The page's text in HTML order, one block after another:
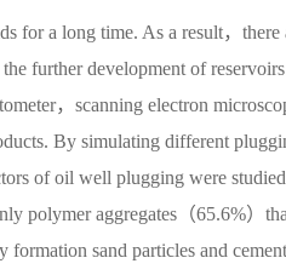
for a long time. As a result，
further development of
，scanning electron
By simulating different
of oil well plugging were
polymer aggregates（65.6%）
formation sand particles and